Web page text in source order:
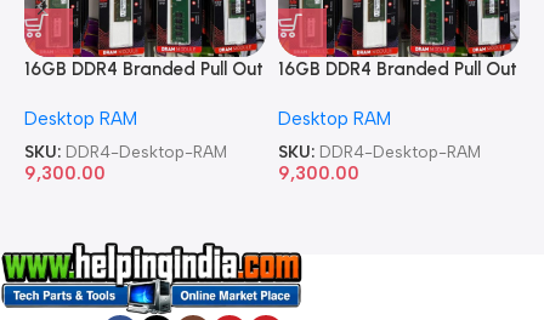
16GB DDR4 Branded Pull Out
Desktop RAM
SKU: DDR4-Desktop-RAM
9,300.00
16GB DDR4 Branded Pull Out
Desktop RAM
SKU: DDR4-Desktop-RAM
9,300.00